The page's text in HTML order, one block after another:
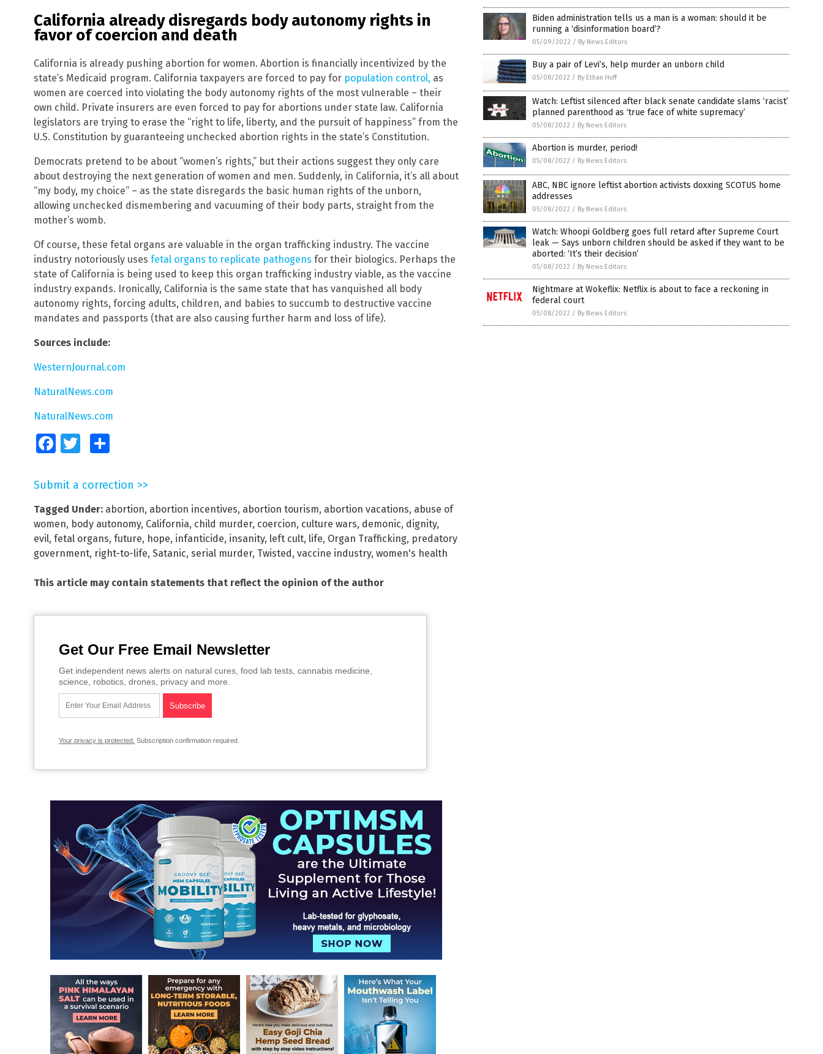
California already disregards body autonomy rights in
favor of coercion and death
California is already pushing abortion for women. Abortion is financially incentivized by the
state’s Medicaid program. California taxpayers are forced to pay for population control, as
women are coerced into violating the body autonomy rights of the most vulnerable – their
own child. Private insurers are even forced to pay for abortions under state law. California
legislators are trying to erase the “right to life, liberty, and the pursuit of happiness” from the
U.S. Constitution by guaranteeing unchecked abortion rights in the state’s Constitution.
Democrats pretend to be about “women’s rights,” but their actions suggest they only care
about destroying the next generation of women and men. Suddenly, in California, it’s all about
“my body, my choice” – as the state disregards the basic human rights of the unborn,
allowing unchecked dismembering and vacuuming of their body parts, straight from the
mother’s womb.
Of course, these fetal organs are valuable in the organ trafficking industry. The vaccine
industry notoriously uses fetal organs to replicate pathogens for their biologics. Perhaps the
state of California is being used to keep this organ trafficking industry viable, as the vaccine
industry expands. Ironically, California is the same state that has vanquished all body
autonomy rights, forcing adults, children, and babies to succumb to destructive vaccine
mandates and passports (that are also causing further harm and loss of life).
Sources include:
WesternJournal.com
NaturalNews.com
NaturalNews.com
FacebookTwitter
Submit a correction >>
Tagged Under: abortion, abortion incentives, abortion tourism, abortion vacations, abuse of
women, body autonomy, California, child murder, coercion, culture wars, demonic, dignity,
evil, fetal organs, future, hope, infanticide, insanity, left cult, life, Organ Trafficking, predatory
government, right-to-life, Satanic, serial murder, Twisted, vaccine industry, women's health
This article may contain statements that reflect the opinion of the author
Get Our Free Email Newsletter
Get independent news alerts on natural cures, food lab tests, cannabis medicine,
science, robotics, drones, privacy and more.
Your privacy is protected. Subscription confirmation required.
Biden administration tells us a man is a woman: should it be
running a ‘disinformation board’?
05/09/2022 / By News Editors
Buy a pair of Levi’s, help murder an unborn child
05/08/2022 / By Ethan Huff
Watch: Leftist silenced after black senate candidate slams ‘racist’
planned parenthood as ‘true face of white supremacy’
05/08/2022 / By News Editors
Abortion is murder, period!
05/08/2022 / By News Editors
ABC, NBC ignore leftist abortion activists doxxing SCOTUS home
addresses
05/08/2022 / By News Editors
Watch: Whoopi Goldberg goes full retard after Supreme Court
leak — Says unborn children should be asked if they want to be
aborted: ‘It’s their decision’
05/08/2022 / By News Editors
Nightmare at Wokeflix: Netflix is about to face a reckoning in
federal court
05/08/2022 / By News Editors